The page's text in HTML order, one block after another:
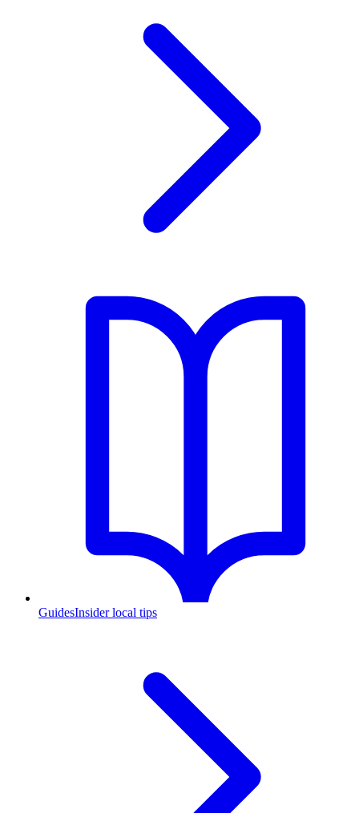
GuidesInsider local tips